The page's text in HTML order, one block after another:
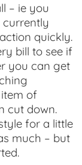
– ie you
currently
quickly.
bill to see if
you can get
of
cut down.
for a little
much – but